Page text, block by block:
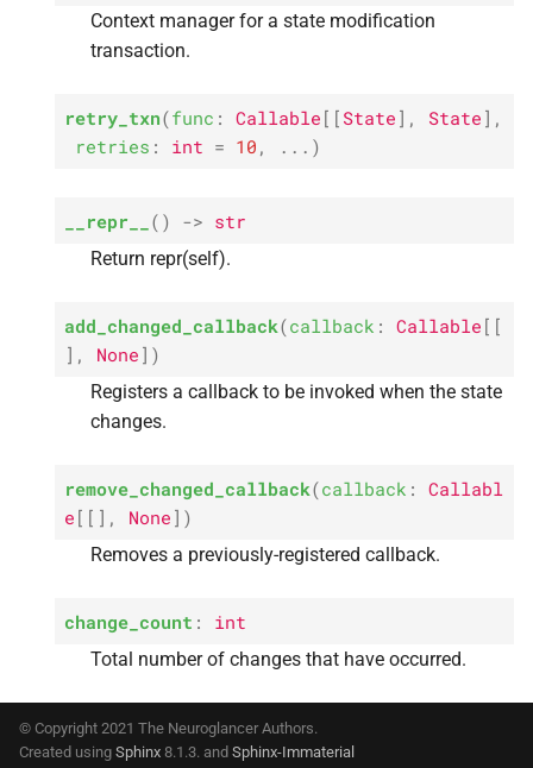
Context manager for a state modification
transaction.
retry_txn(func : Callable [ [ State ] , State ] ,
retries : int = 10 , ... )
__repr__ ( ) -> str
Return repr(self).
add_changed_callback(callback : Callable [ [
] , None ] )
Registers a callback to be invoked when the state
changes.
remove_changed_callback(callback : Callabl
e [ [ ] , None ] )
Removes a previously-registered callback.
change_count : int
Total number of changes that have occurred.
© Copyright 2021 The Neuroglancer Authors.
Created using Sphinx 8.1.3. and Sphinx-Immaterial